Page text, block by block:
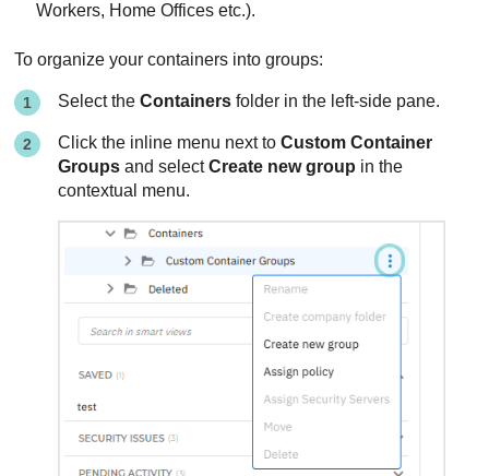
Workers, Home Offices etc.).
To organize your containers into groups:
Select theContainers folder in the left-side pane.
Click the inline menu next toCustom Container
Groups and selectCreate new group in the
contextual menu.